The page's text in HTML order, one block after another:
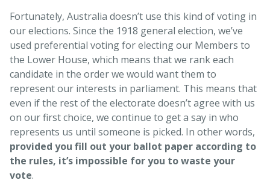
Fortunately, Australia doesn’t use this kind of voting in
our elections. Since the 1918 general election, we’ve
used preferential voting for electing our Members to
the Lower House, which means that we rank each
candidate in the order we would want them to
represent our interests in parliament. This means that
even if the rest of the electorate doesn’t agree with us
on our first choice, we continue to get a say in who
represents us until someone is picked. In other words,
provided you fill out your ballot paper according to
the rules, it’s impossible for you to waste your
vote.